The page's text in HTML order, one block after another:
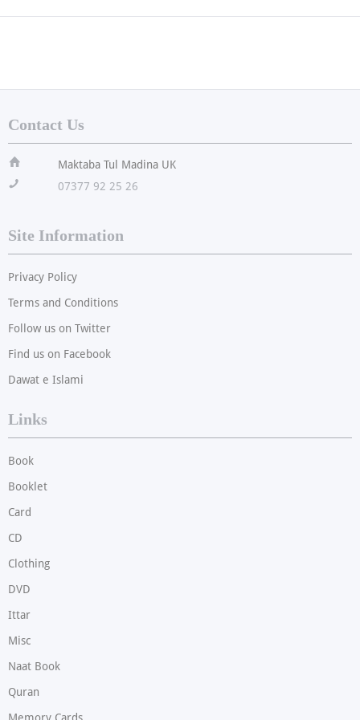
Contact Us
ï
Maktaba Tul Madina UK
!
07377 92 25 26
Site Information
Privacy Policy
Terms and Conditions
Follow us on Twitter
Find us on Facebook
Dawat e Islami
Links
Book
Booklet
Card
CD
Clothing
DVD
Ittar
Misc
Naat Book
Quran